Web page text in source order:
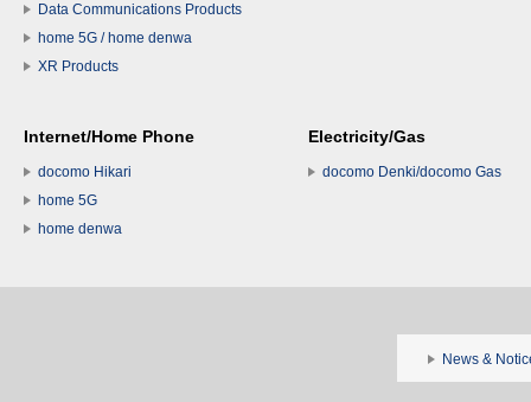
Data Communications Products
home 5G / home denwa
XR Products
Internet/Home Phone
docomo Hikari
home 5G
home denwa
Electricity/Gas
docomo Denki/docomo Gas
News &